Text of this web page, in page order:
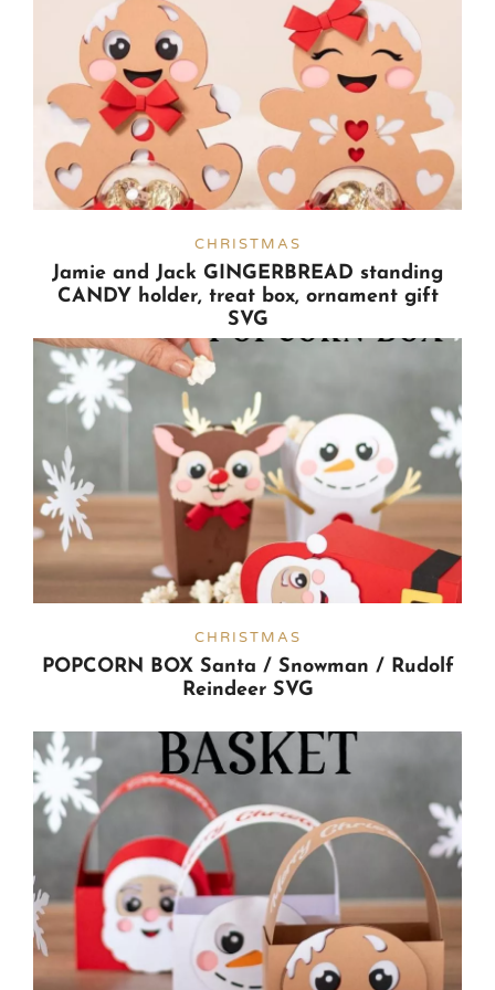
CHRISTMAS
Jamie and Jack GINGERBREAD standing
CANDY holder, treat box, ornament gift
SVG
CHRISTMAS
POPCORN BOX Santa / Snowman / Rudolf
Reindeer SVG